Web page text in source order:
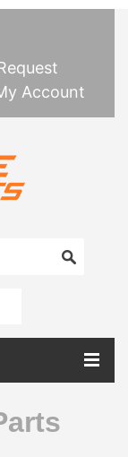
Account